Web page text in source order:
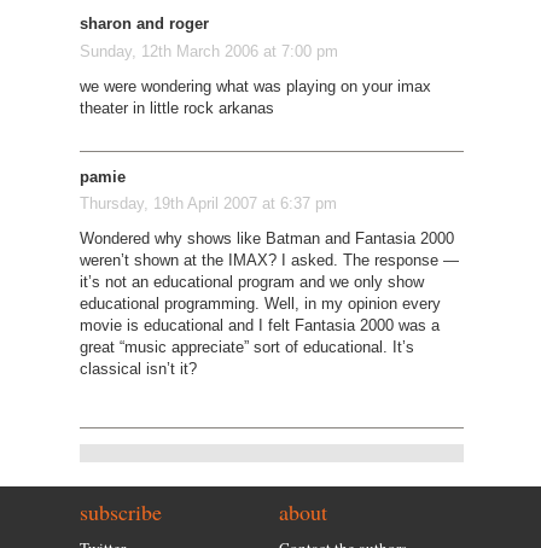
sharon and roger
Sunday, 12th March 2006 at 7:00 pm
we were wondering what was playing on your imax
theater in little rock arkanas
pamie
Thursday, 19th April 2007 at 6:37 pm
Wondered why shows like Batman and Fantasia 2000
weren’t shown at the IMAX? I asked. The response —
it’s not an educational program and we only show
educational programming. Well, in my opinion every
movie is educational and I felt Fantasia 2000 was a
great “music appreciate” sort of educational. It’s
classical isn’t it?
subscribe about